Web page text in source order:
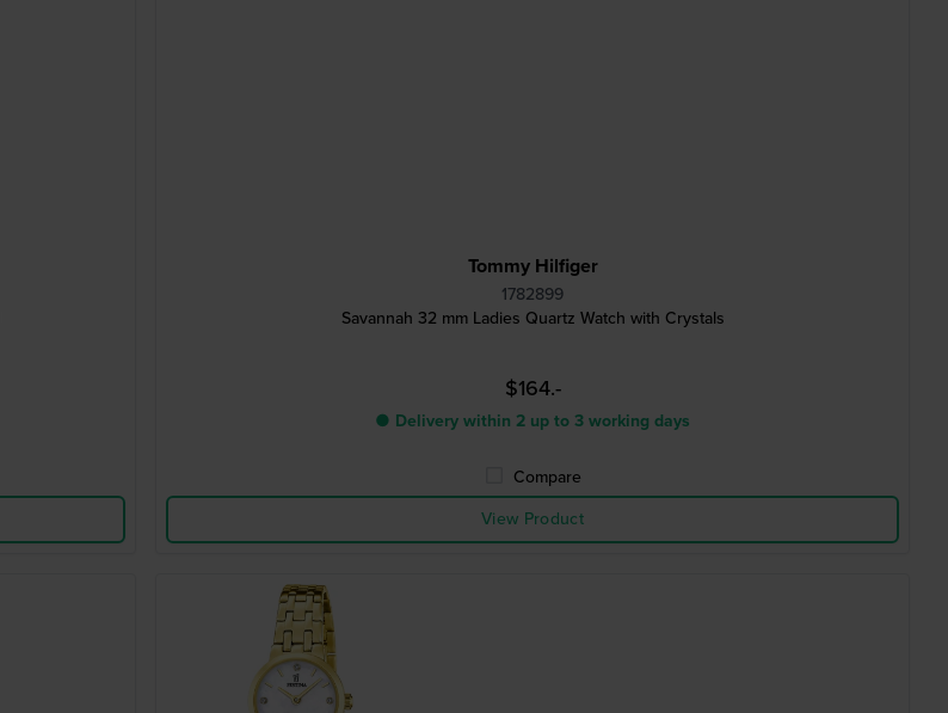
Tommy Hilfiger
1782899
Savannah 32 mm Ladies Quartz Watch with Crystals
$164.-
● Delivery within 2 up to 3 working days
Compare
View Product